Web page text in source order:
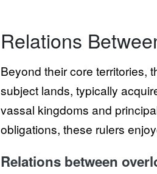
Relations
Beyond their core territories,
subject lands, typically
vassal kingdoms and
obligations, these rulers
Relations between